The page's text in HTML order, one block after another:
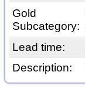
Gold
Subcategory:
Lead time:
Description: